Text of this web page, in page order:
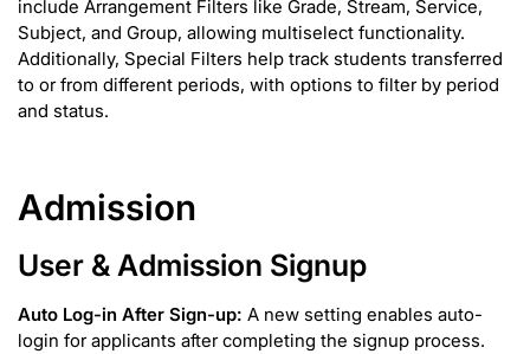
include Arrangement Filters like Grade, Stream, Service,
Subject, and Group, allowing multiselect functionality.
Additionally, Special Filters help track students transferred
to or from different periods, with options to filter by period
and status.
Admission
User & Admission Signup
Auto Log-in After Sign-up: A new setting enables auto-
login for applicants after completing the signup process.